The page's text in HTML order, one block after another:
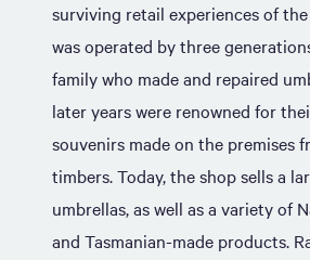
surviving retail experiences of
was operated by three
family who made and repaired
later years were renowned for
souvenirs made on the premises
timbers. Today, the shop sells a
umbrellas, as well as a variety of
and Tasmanian-made products.